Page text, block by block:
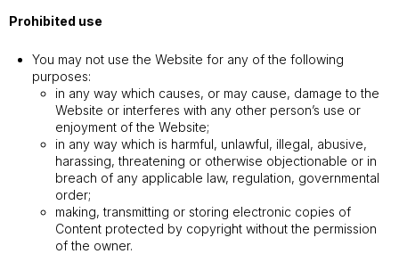
Prohibited use
You may not use the Website for any of the following
purposes:
in any way which causes, or may cause, damage to the
Website or interferes with any other person’s use or
enjoyment of the Website;
in any way which is harmful, unlawful, illegal, abusive,
harassing, threatening or otherwise objectionable or in
breach of any applicable law, regulation, governmental
order;
making, transmitting or storing electronic copies of
Content protected by copyright without the permission
of the owner.